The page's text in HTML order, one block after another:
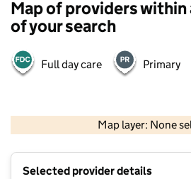
Map of providers within
of your search
Full day care Primary
Map layer: None
Contains OS data ©
Selected provider details